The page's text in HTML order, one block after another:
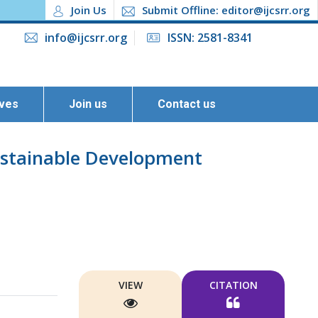
Join Us Submit Offline: editor@ijcsrr.org
info@ijcsrr.org ISSN: 2581-8341
Join us Contact us
Development
VIEW CITATION